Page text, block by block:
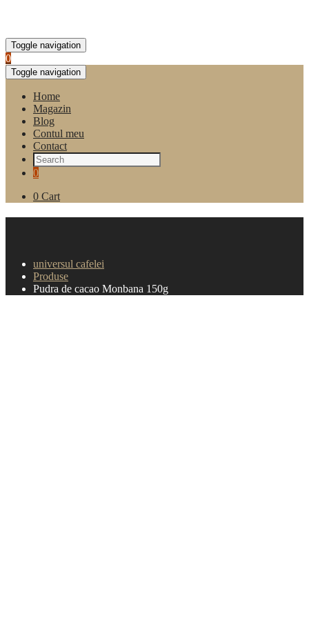
Toggle navigation
0
Toggle navigation
Home
Magazin
Blog
Contul meu
Contact
0
0 Cart
150g
universul cafelei